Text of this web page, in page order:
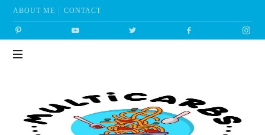
ABOUT ME CONTACT